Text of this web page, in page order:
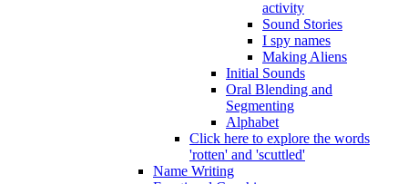
activity
Sound Stories
I spy names
Making Aliens
Initial Sounds
Oral Blending and
Segmenting
Alphabet
Click here to explore the words
'rotten' and 'scuttled'
Name Writing